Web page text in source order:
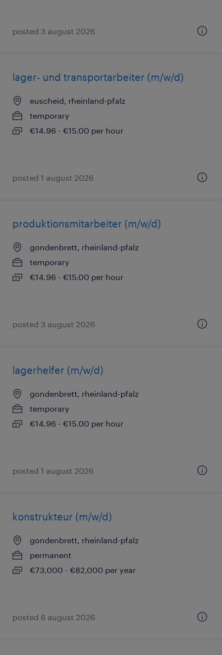
posted 3 august 2026
lager- und transportarbeiter (m/w/d)
euscheid, rheinland-pfalz
temporary
€14.96 - €15.00 per hour
posted 1 august 2026
produktionsmitarbeiter (m/w/d)
gondenbrett, rheinland-pfalz
temporary
€14.96 - €15.00 per hour
posted 3 august 2026
lagerhelfer (m/w/d)
gondenbrett, rheinland-pfalz
temporary
€14.96 - €15.00 per hour
posted 1 august 2026
konstrukteur (m/w/d)
gondenbrett, rheinland-pfalz
permanent
€73,000 - €82,000 per year
posted 6 august 2026